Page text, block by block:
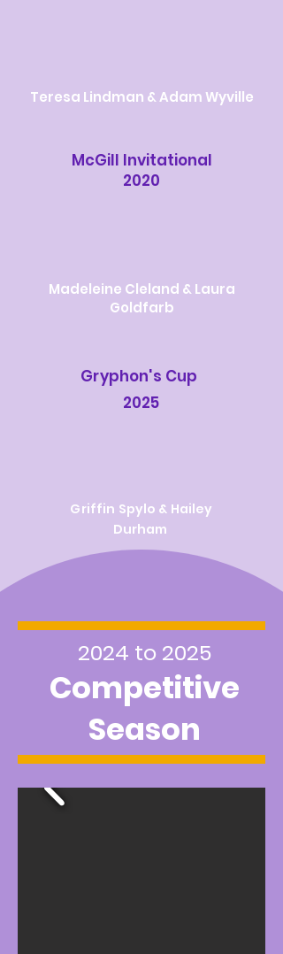
Teresa Lindman & Adam Wyville
McGill Invitational
2020
Madeleine Cleland & Laura
Goldfarb
Gryphon's Cup
2025
Griffin Spylo & Hailey
Durham
2024 to 2025
Competitive
Season